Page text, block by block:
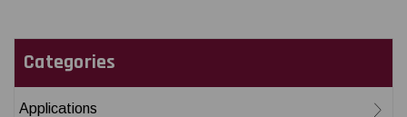
Categories
Applications